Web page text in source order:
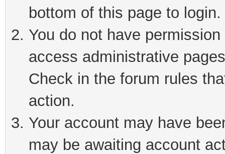
bottom of this page to login.
You do not have
access administrative
Check in the forum rules
action.
Your account may have
may be awaiting account